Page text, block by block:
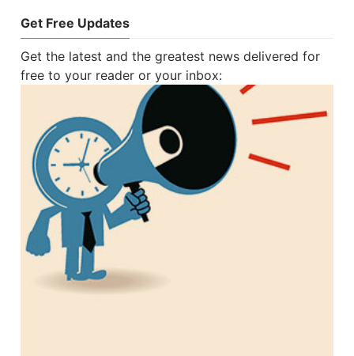
Get Free Updates
Get the latest and the greatest news delivered for
free to your reader or your inbox: